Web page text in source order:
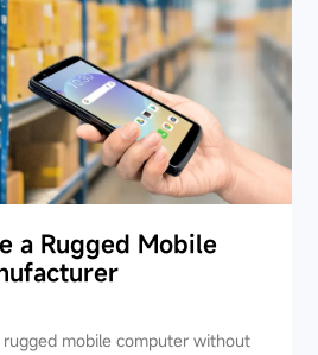
a Rugged Mobile
mobile computer without